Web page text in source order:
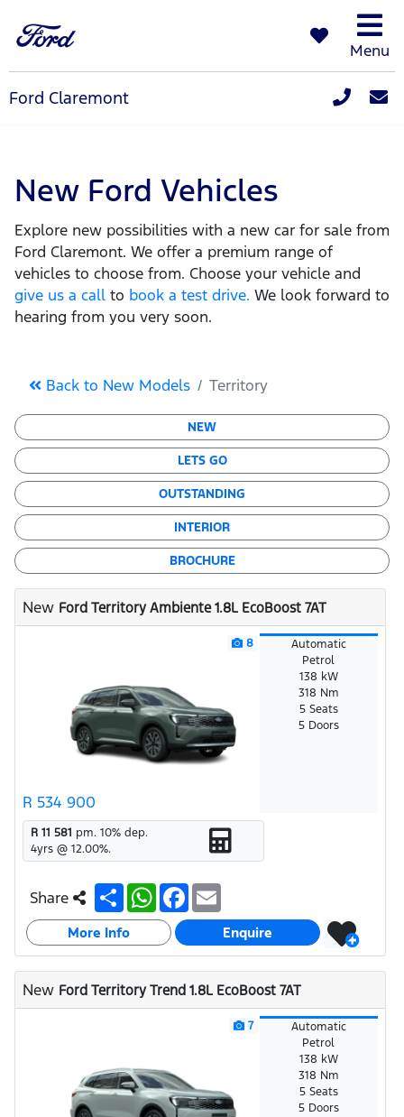
Menu
Ford Claremont
New Ford Vehicles
Explore new possibilities with a new car for sale from
Ford Claremont. We offer a premium range of
vehicles to choose from. Choose your vehicle and
give us a call to book a test drive. We look forward to
hearing from you very soon.
Back to New Models Territory
NEW
LETS GO
OUTSTANDING
INTERIOR
BROCHURE
New Ford Territory Ambiente 1.8L EcoBoost 7AT
8
R 534 900
Automatic
Petrol
138 kW
318 Nm
5 Seats
5 Doors
R 11 581 pm. 10% dep.
4yrs @ 12.00%.
Share S
h
a
r
e
W
h
a
s
A
p
p
F
a
c
b
o
o
k
a
i
l
More Info Enquire
New Ford Territory Trend 1.8L EcoBoost 7AT
7
Automatic
Petrol
138 kW
318 Nm
5 Seats
5 Doors